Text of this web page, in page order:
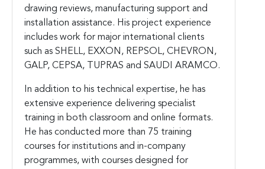
drawing reviews, manufacturing support and
installation assistance. His project experience
includes work for major international clients
such as SHELL, EXXON, REPSOL, CHEVRON,
GALP, CEPSA, TUPRAS and SAUDI ARAMCO.
In addition to his technical expertise, he has
extensive experience delivering specialist
training in both classroom and online formats.
He has conducted more than 75 training
courses for institutions and in-company
programmes, with courses designed for